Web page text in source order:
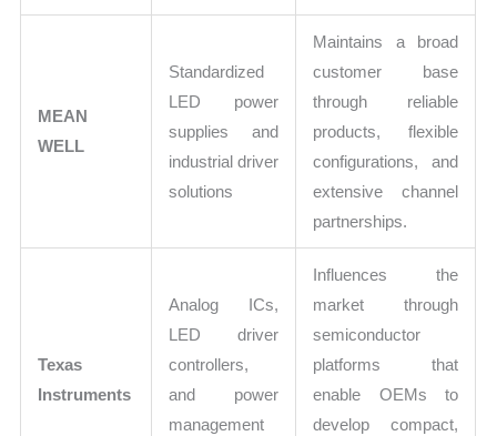
MEAN
WELL
Standardized
LED power
supplies and
industrial driver
solutions
Maintains a broad
customer base
through reliable
products, flexible
configurations, and
extensive channel
partnerships.
Texas
Instruments
Analog ICs,
LED driver
controllers,
and power
management
Influences the
market through
semiconductor
platforms that
enable OEMs to
develop compact,